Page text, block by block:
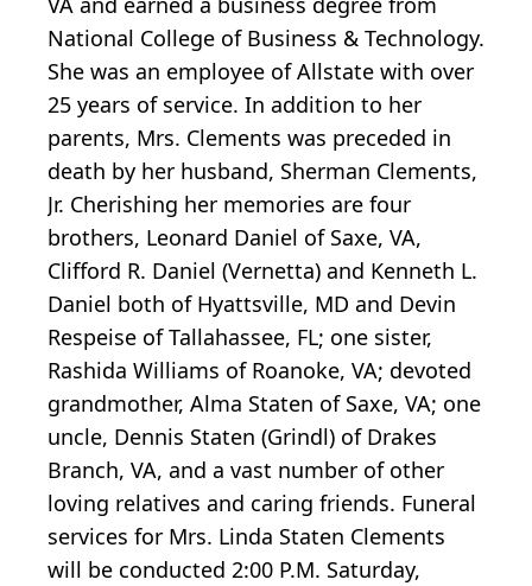
National College of Business & Technology.
She was an employee of Allstate with over
25 years of service. In addition to her
parents, Mrs. Clements was preceded in
death by her husband, Sherman Clements,
Jr. Cherishing her memories are four
brothers, Leonard Daniel of Saxe, VA,
Clifford R. Daniel (Vernetta) and Kenneth L.
Daniel both of Hyattsville, MD and Devin
Respeise of Tallahassee, FL; one sister,
Rashida Williams of Roanoke, VA; devoted
grandmother, Alma Staten of Saxe, VA; one
uncle, Dennis Staten (Grindl) of Drakes
Branch, VA, and a vast number of other
loving relatives and caring friends. Funeral
services for Mrs. Linda Staten Clements
will be conducted 2:00 P.M. Saturday,